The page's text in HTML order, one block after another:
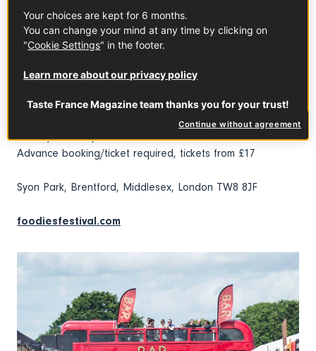
Premier Cru, Grand Cru and Clos Champagne, you’ll turn
into an expert for sure! And what better way to celebrate
bubbles?
3-5 June 2022, Friday 11am–9pm, Saturday 11am–9pm,
Sunday 11am–8pm
Advance booking/ticket required, tickets from £17
Syon Park, Brentford, Middlesex, London TW8 8JF
foodiesfestival.com
Your choices are kept for 6 months.
You can change your mind at any time by clicking on
"Cookie Settings" in the footer.
Learn more about our privacy policy
Taste France Magazine team thanks you for your trust!
Continue without agreement